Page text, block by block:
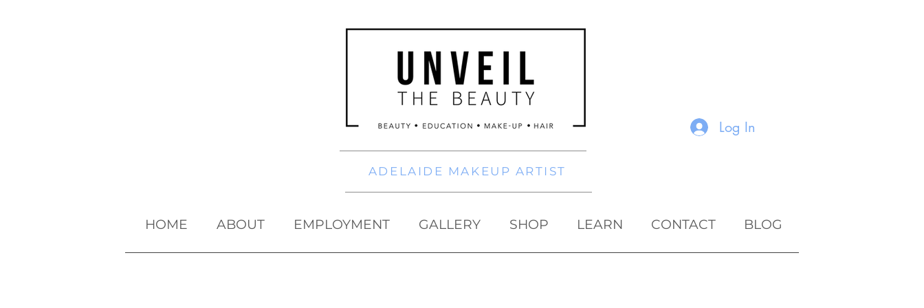
Log In
ADELAIDE MAKEUP ARTIST
HOME ABOUT EMPLOYMENT GALLERY SHOP LEARN CONTACT BLOG